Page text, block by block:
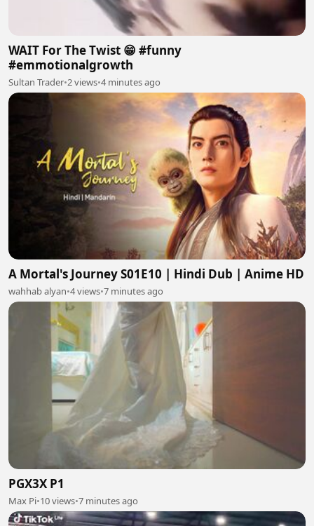
WAIT For The Twist 😁 #funny
#emmotionalgrowth
Sultan Trader•2 views•4 minutes ago
A Mortal's Journey S01E10 | Hindi Dub | Anime HD
wahhab alyan•4 views•7 minutes ago
PGX3X P1
Max Pi•10 views•7 minutes ago